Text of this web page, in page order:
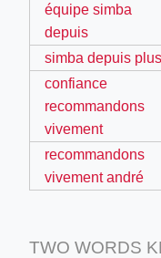
feed-calculator
shredder-plant-
équipe simba
depuis
simba depuis plus
confiance
recommandons
vivement
recommandons
vivement andré
TWO WORDS